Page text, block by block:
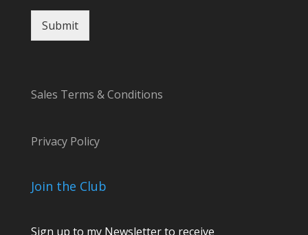
Submit
Sales Terms & Conditions
Privacy Policy
Join the Club
Sign up to my Newsletter to receive